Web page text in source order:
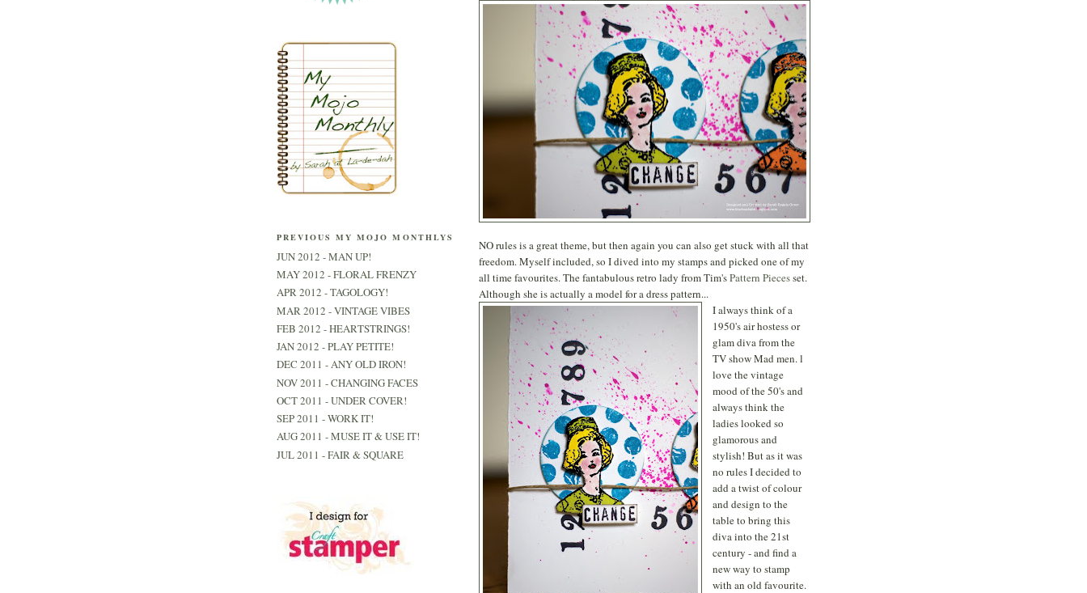
NO rules is a great theme, but then again you can also get stuck with all that
freedom. Myself included, so I dived into my stamps and picked one of my
all time favourites. The fantabulous retro lady from Tim'sPattern Piecesset.
Although she is actually a model for a dress pattern...
I always think of a
1950's air hostess or
glam diva from the
TV show Mad men. l
love the vintage
mood of the 50's and
always think the
ladies looked so
glamorous and
stylish! But as it was
no rules I decided to
add a twist of colour
and design to the
table to bring this
diva into the 21st
century - and find a
new way to stamp
with an old favourite.
PREVIOUS MY MOJO MONTHLYS
JUN 2012 - MAN UP!
MAY 2012 - FLORAL FRENZY
APR 2012 - TAGOLOGY!
MAR 2012 - VINTAGE VIBES
FEB 2012 - HEARTSTRINGS!
JAN 2012 - PLAY PETITE!
DEC 2011 - ANY OLD IRON!
NOV 2011 - CHANGING FACES
OCT 2011 - UNDER COVER!
SEP 2011 - WORK IT!
AUG 2011 - MUSE IT & USE IT!
JUL 2011 - FAIR & SQUARE